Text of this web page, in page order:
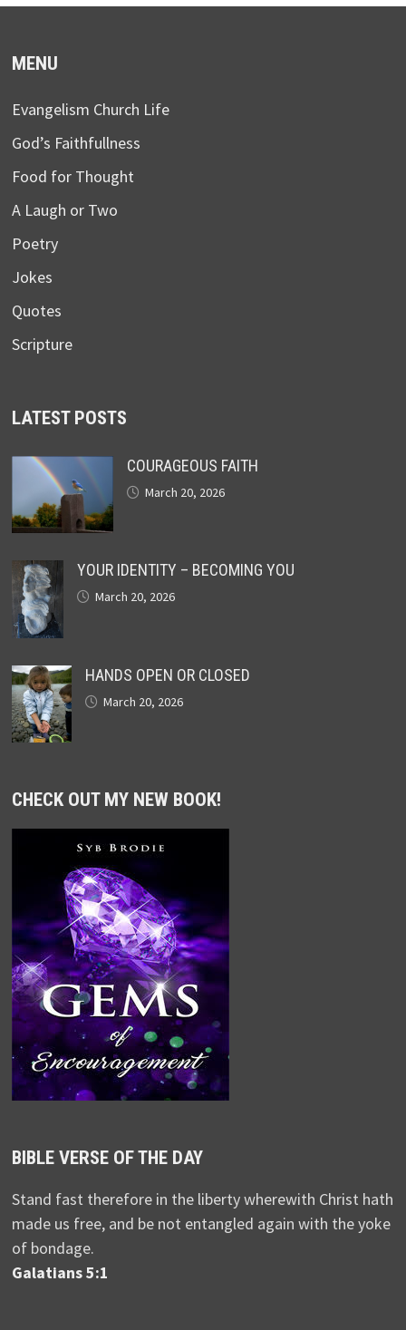
MENU
Evangelism Church Life
God’s Faithfullness
Food for Thought
A Laugh or Two
Poetry
Jokes
Quotes
Scripture
LATEST POSTS
COURAGEOUS FAITH
March 20, 2026
YOUR IDENTITY – BECOMING YOU
March 20, 2026
HANDS OPEN OR CLOSED
March 20, 2026
CHECK OUT MY NEW BOOK!
BIBLE VERSE OF THE DAY
Stand fast therefore in the liberty wherewith Christ hath
made us free, and be not entangled again with the yoke
of bondage.
Galatians 5:1